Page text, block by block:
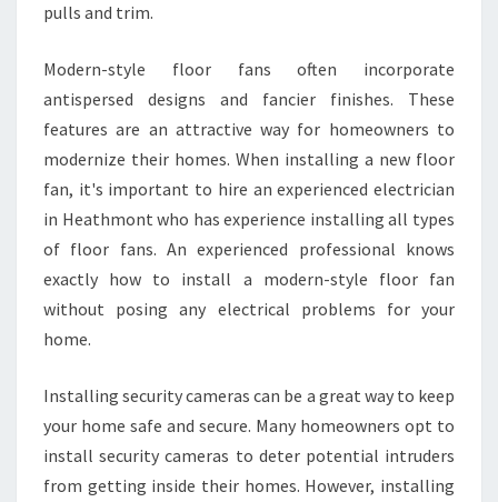
pulls and trim.
Modern-style floor fans often incorporate
antispersed designs and fancier finishes. These
features are an attractive way for homeowners to
modernize their homes. When installing a new floor
fan, it's important to hire an experienced electrician
in Heathmont who has experience installing all types
of floor fans. An experienced professional knows
exactly how to install a modern-style floor fan
without posing any electrical problems for your
home.
Installing security cameras can be a great way to keep
your home safe and secure. Many homeowners opt to
install security cameras to deter potential intruders
from getting inside their homes. However, installing